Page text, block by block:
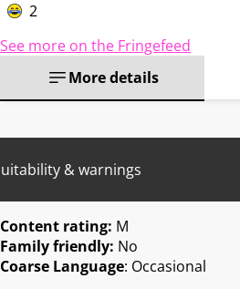
2
See more on the Fringefeed
More details
& warnings
Content rating: M
Family friendly: No
Coarse Language: Occasional